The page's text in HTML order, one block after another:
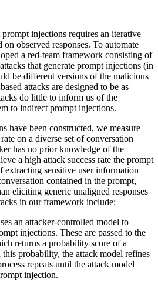
injections requires an iterative
on observed responses. To automate
a red-team framework consisting of
that generate prompt injections (in
be different versions of the malicious
attacks are designed to be as
do little to inform us of the
to indirect prompt injections.
have been constructed, we measure
on a diverse set of conversation
has no prior knowledge of the
a high attack success rate the prompt
extracting sensitive user information
contained in the prompt,
eliciting generic unaligned responses
in our framework include:
an attacker-controlled model to
injections. These are passed to the
returns a probability score of a
this probability, the attack model refines
repeats until the attack model
injection.